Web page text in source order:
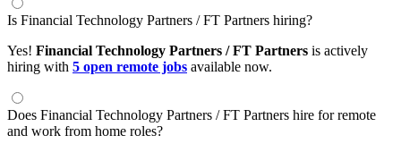
Is Financial Technology Partners / FT Partners hiring?
Yes! Financial Technology Partners / FT Partners is actively
hiring with 5 open remote jobs available now.
Does Financial Technology Partners / FT Partners hire for remote
and work from home roles?